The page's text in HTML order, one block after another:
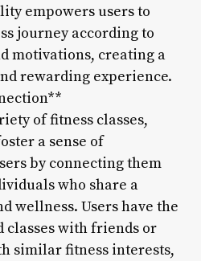
empowers users to
journey according to
motivations, creating a
rewarding experience.
of fitness classes,
a sense of
by connecting them
who share a
wellness. Users have the
classes with friends or
similar fitness interests,